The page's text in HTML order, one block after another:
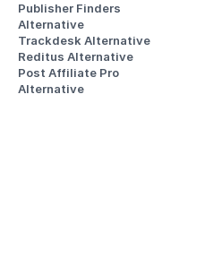
Publisher Finders
Alternative
Trackdesk Alternative
Reditus Alternative
Post Affiliate Pro
Alternative